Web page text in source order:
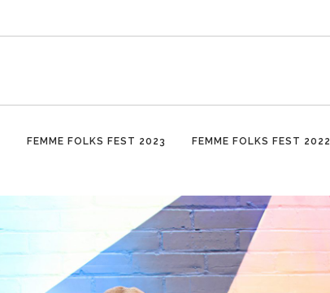
FEMME FOLKS FEST 2023 FEMME FOLKS FEST 2022